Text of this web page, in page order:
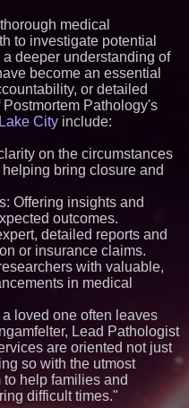
From the Racetrack to the
Boardroom: Aston Martin and
Aramco Formula One
Partnership Accelerates Circle8
Group: (N A S D A Q: CIRC) -
395
Cover Story about Matthew
Cossolotto – Author of Harness
Your PromisePower -- Published
Magazine - 377
L2 Aviation Selected for U.S. Air
Force KC-46 CASPER Multiple
Award Contract - 373
Similar on PrZen
Why Baton Rouge's Humid
Climate Can Contribute to
Carpenter Ant Damage — J&J
Exterminating Explains How to
Expanding Beyond Space as
New Drone Market Opportunities
Accelerate Growth: Ascent Solar
Technologies (N A S D A Q:
ASTI)
Lauren Merrell, Dale Sorensen
Real Estate, announces price
medical
to investigate potential
deeper understanding of
become an essential
or detailed
Pathology's
City include:
on the circumstances
bring closure and
Offering insights and
outcomes.
detailed reports and
or insurance claims.
with valuable,
in medical
loved one often leaves
Lead Pathologist
are oriented not just
so with the utmost
help families and
difficult times."